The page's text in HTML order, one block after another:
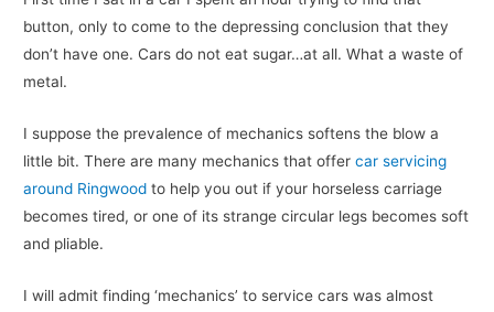
button, only to come to the depressing conclusion that they
don’t have one. Cars do not eat sugar…at all. What a waste of
metal.
I suppose the prevalence of mechanics softens the blow a
little bit. There are many mechanics that offercar servicing
around Ringwood to help you out if your horseless carriage
becomes tired, or one of its strange circular legs becomes soft
and pliable.
I will admit finding ‘mechanics’ to service cars was almost